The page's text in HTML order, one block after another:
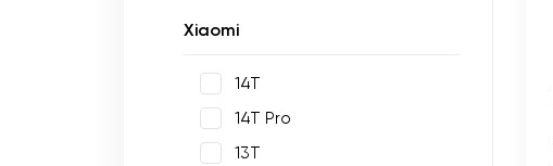
Xiaomi
14T
14T Pro
13T